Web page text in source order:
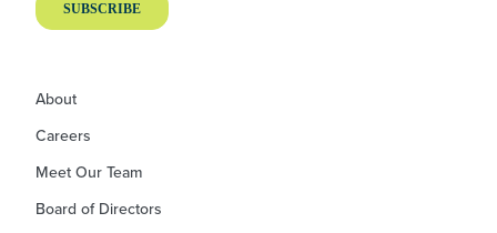
About
Careers
Meet Our Team
Board of Directors